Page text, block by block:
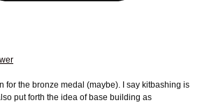
for the bronze medal (maybe). I say kitbashing is
put forth the idea of base building as